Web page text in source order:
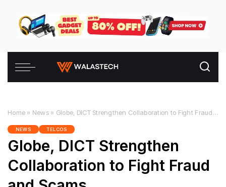
Home » News » Globe, DICT Strengthen Collaboration to Fight Fraud and Scams
NEWS TELCOS
Globe, DICT Strengthen
Collaboration to Fight Fraud